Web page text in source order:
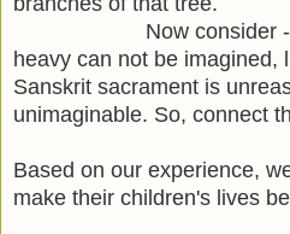
Now consider -
heavy can not be imagined,
Sanskrit sacrament is
unimaginable. So, connect
Based on our experience,
make their children's lives